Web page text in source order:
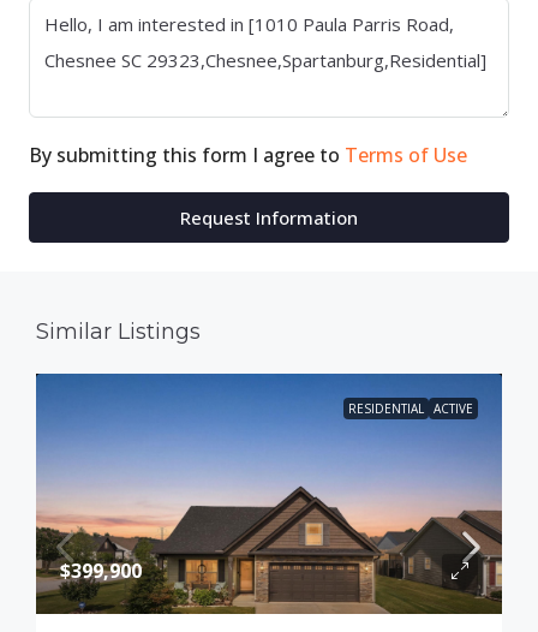
By submitting this form I agree to Terms of Use
Request Information
Similar Listings
RESIDENTIAL ACTIVE
$399,900